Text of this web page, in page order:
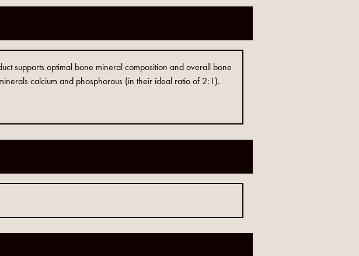
supports optimal bone mineral composition and overall bone
calcium and phosphorous (in their ideal ratio of 2:1).